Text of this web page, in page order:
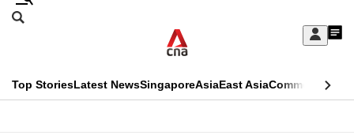
Skip
Sign
My
menu
Search
CNAR
Top StoriesLatest NewsSingaporeAsiaEast AsiaCommentary
This